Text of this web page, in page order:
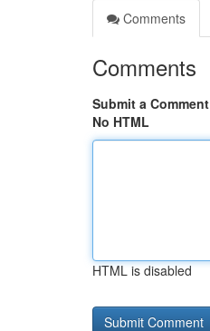
Comments
Comments
Submit a Comment
No HTML
HTML is disabled